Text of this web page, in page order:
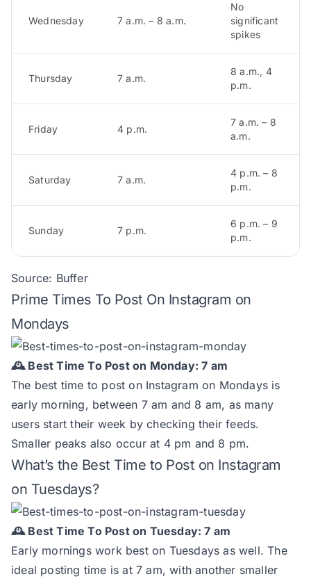
Wednesday 7 a.m. – 8 a.m.
No
significant
spikes
Thursday 7 a.m.
8 a.m., 4
p.m.
Friday 4 p.m.
7 a.m. – 8
a.m.
Saturday 7 a.m.
4 p.m. – 8
p.m.
Sunday 7 p.m.
6 p.m. – 9
p.m.
Source: Buffer
Prime Times To Post On Instagram on
Mondays
🕰️ Best Time To Post on Monday: 7 am
The best time to post on Instagram on Mondays is
early morning, between 7 am and 8 am, as many
users start their week by checking their feeds.
Smaller peaks also occur at 4 pm and 8 pm.
What’s the Best Time to Post on Instagram
on Tuesdays?
🕰️ Best Time To Post on Tuesday: 7 am
Early mornings work best on Tuesdays as well. The
ideal posting time is at 7 am, with another smaller